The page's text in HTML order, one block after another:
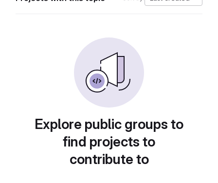
Explore public groups to
find projects to
contribute to